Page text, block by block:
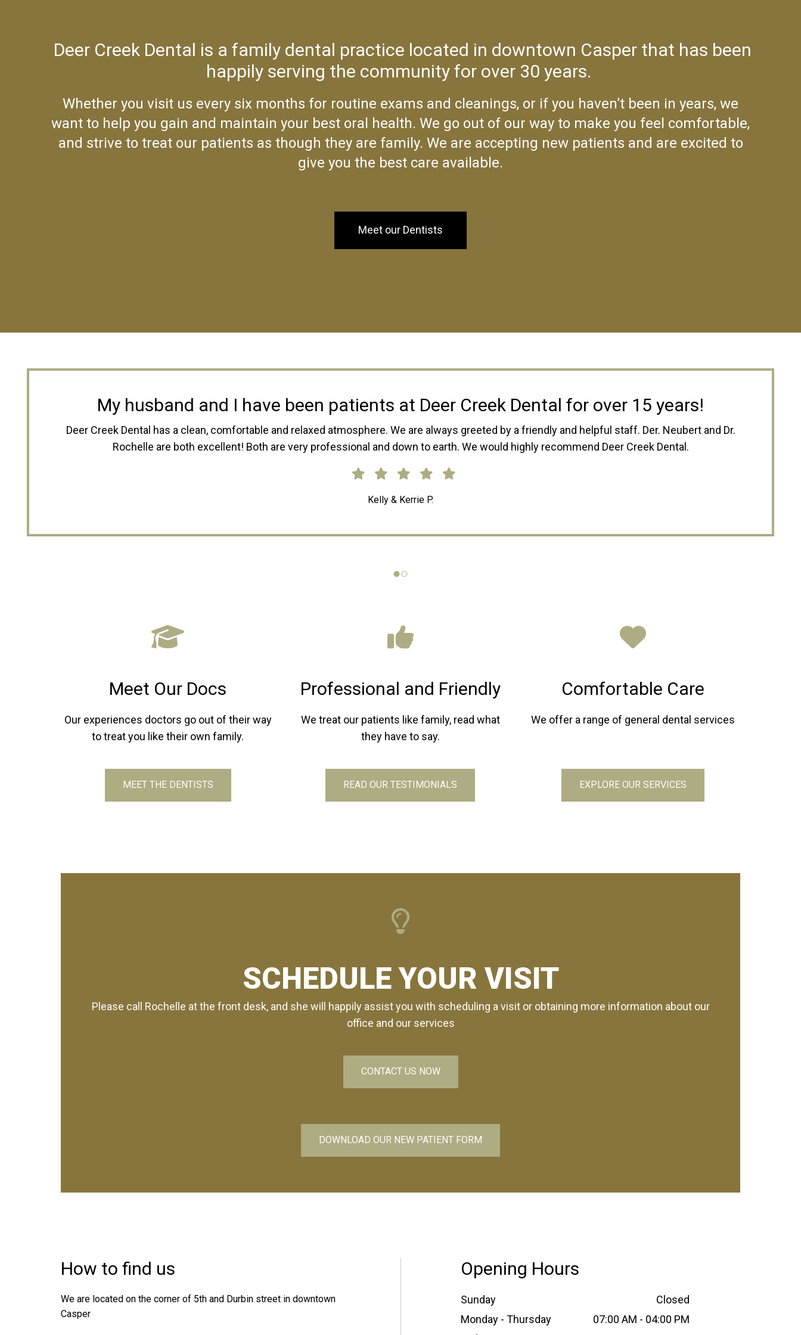
Deer Creek Dental is a family dental practice located in downtown Casper that has been
happily serving the community for over 30 years.
Whether you visit us every six months for routine exams and cleanings, or if you haven’t been in years, we
want to help you gain and maintain your best oral health. We go out of our way to make you feel comfortable,
and strive to treat our patients as though they are family. We are accepting new patients and are excited to
give you the best care available.
Meet our Dentists
Deer Creek Dental is absolutely amazing
I have been going there since I was a child, and now my own children go there. The entire staff is always pleasant, friendly, and happy
to help. Both Dr. Neubert and Dr. Rochelle are phenomenal and do great work. They will try their best to save you money, and work with
Meet Our Docs
Our experiences doctors go out of their way
to treat you like their own family.
MEET THE DENTISTS
Professional and Friendly
We treat our patients like family, read what
they have to say.
READ OUR TESTIMONIALS
Comfortable Care
We offer a range of general dental services
EXPLORE OUR SERVICES
SCHEDULE YOUR VISIT
Please call Rochelle at the front desk, and she will happily assist you with scheduling a visit or obtaining more information about our
office and our services
CONTACT US NOW
DOWNLOAD OUR NEW PATIENT FORM
How to find us
We are located on the corner of 5th and Durbin street in downtown
Casper
Opening Hours
Sunday
Closed
Monday - Thursday
07:00 AM - 04:00 PM